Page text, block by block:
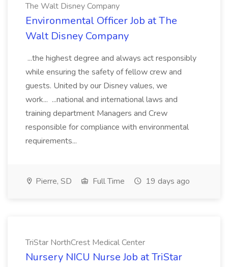
The Walt Disney Company
Environmental Officer Job at The
Walt Disney Company
...the highest degree and always act responsibly
while ensuring the safety of fellow crew and
guests. United by our Disney values, we
work... ...national and international laws and
training department Managers and Crew
responsible for compliance with environmental
requirements...
Pierre, SD Full Time 19 days ago
TriStar NorthCrest Medical Center
Nursery NICU Nurse Job at TriStar